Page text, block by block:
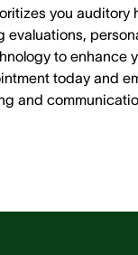
you auditory
evaluations,
to enhance
today and
and